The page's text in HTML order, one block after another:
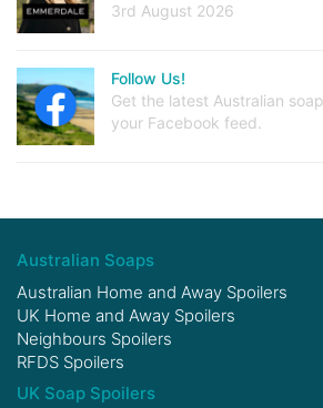
3rd August 2026
Follow Us!
Get the latest Australian
your Facebook feed.
Australian Soaps
Australian Home and Away Spoilers
UK Home and Away Spoilers
Neighbours Spoilers
RFDS Spoilers
UK Soap Spoilers